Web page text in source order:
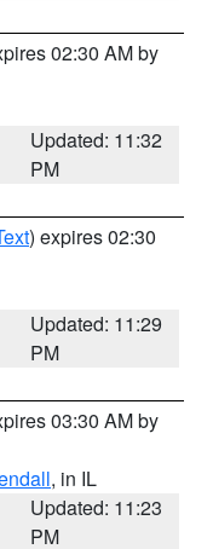
02:30 AM by
Updated: 11:32
PM
) expires 02:30
Updated: 11:29
PM
03:30 AM by
, in IL
Updated: 11:23
PM